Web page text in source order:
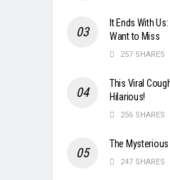
It Ends With
Want to Miss
257 SHARES
This Viral
Hilarious!
256 SHARES
The
247 SHARES